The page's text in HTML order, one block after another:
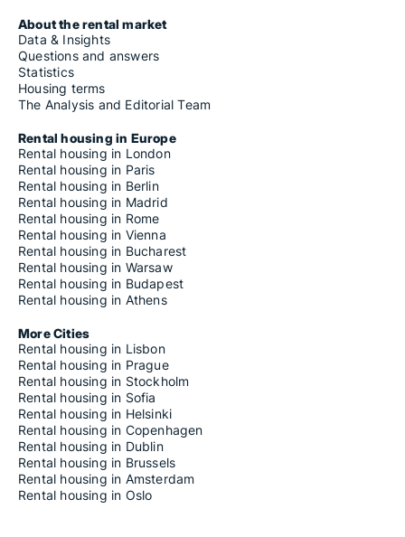
About the rental market
Data & Insights
Questions and answers
Statistics
Housing terms
The Analysis and Editorial Team
Rental housing in Europe
Rental housing in London
Rental housing in Paris
Rental housing in Berlin
Rental housing in Madrid
Rental housing in Rome
Rental housing in Vienna
Rental housing in Bucharest
Rental housing in Warsaw
Rental housing in Budapest
Rental housing in Athens
More Cities
Rental housing in Lisbon
Rental housing in Prague
Rental housing in Stockholm
Rental housing in Sofia
Rental housing in Helsinki
Rental housing in Copenhagen
Rental housing in Dublin
Rental housing in Brussels
Rental housing in Amsterdam
Rental housing in Oslo